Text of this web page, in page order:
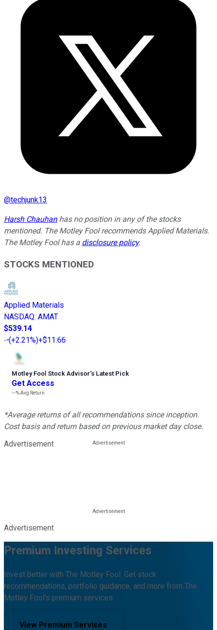
@techjunk13
Harsh Chauhanhas no position in any of the stocks
mentioned. The Motley Fool recommends Applied Materials.
The Motley Fool has a disclosure policy.
STOCKS MENTIONED
Applied Materials
NASDAQ: AMAT
$539.14
(+2.21%)+$11.66
Motley Fool Stock Advisor’s Latest Pick
Get Access
---%Avg Return
*Average returns of all recommendations since inception.
Cost basis and return based on previous market day close.
Advertisement
Advertisement
Premium Investing Services
Invest better with The Motley Fool. Get stock
recommendations, portfolio guidance, and more from The
Motley Fool's premium services.
View Premium Services